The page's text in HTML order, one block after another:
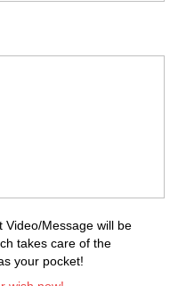
Video/Message will be
takes care of the
your pocket!